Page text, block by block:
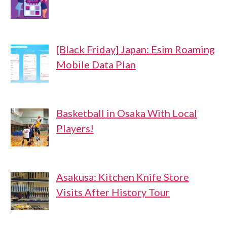
[Black Friday] Japan: Esim Roaming
Mobile Data Plan
Basketball in Osaka With Local
Players!
Asakusa: Kitchen Knife Store
Visits After History Tour